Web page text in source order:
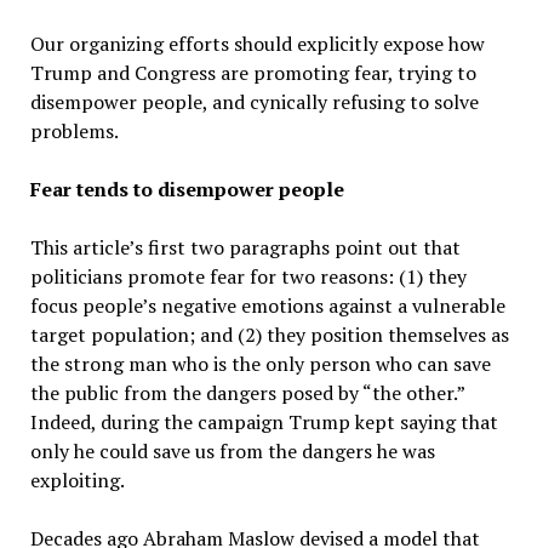
Our organizing efforts should explicitly expose how
Trump and Congress are promoting fear, trying to
disempower people, and cynically refusing to solve
problems.
Fear tends to disempower people
This article’s first two paragraphs point out that
politicians promote fear for two reasons: (1) they
focus people’s negative emotions against a vulnerable
target population; and (2) they position themselves as
the strong man who is the only person who can save
the public from the dangers posed by “the other.”
Indeed, during the campaign Trump kept saying that
only he could save us from the dangers he was
exploiting.
Decades ago Abraham Maslow devised a model that